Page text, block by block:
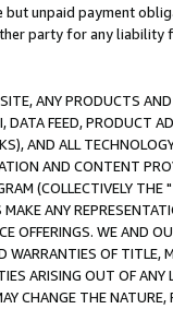
unpaid payment
party for any liability
ANY PRODUCTS
FEED, PRODUCT
AND ALL
AND CONTENT
(COLLECTIVELY THE "
ANY
OFFERINGS. WE AND
WARRANTIES OF
ARISING OUT OF ANY
CHANGE THE